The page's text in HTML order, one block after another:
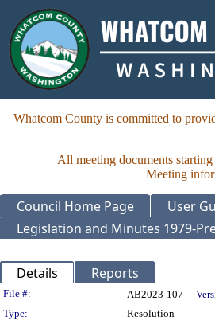
Whatcom County is committed to
All meeting documents
Meeting
Council Home Page User
Legislation and Minutes 1979-
Details Reports
Legislation Details
File #: AB2023-107
Type:
Resolution